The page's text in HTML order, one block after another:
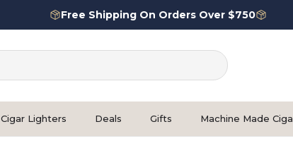
Free Shipping On Orders Over $750
Cigar Lighters Deals Gifts Machine Made